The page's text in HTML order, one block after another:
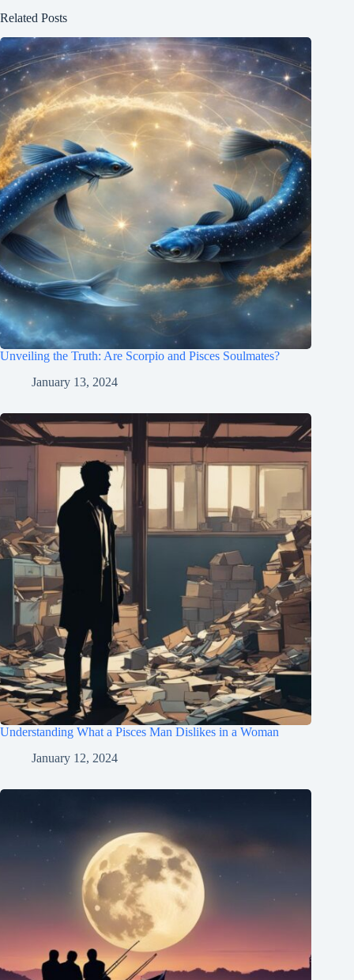
Related Posts
Unveiling the Truth: Are Scorpio and Pisces Soulmates?
January 13, 2024
Understanding What a Pisces Man Dislikes in a Woman
January 12, 2024